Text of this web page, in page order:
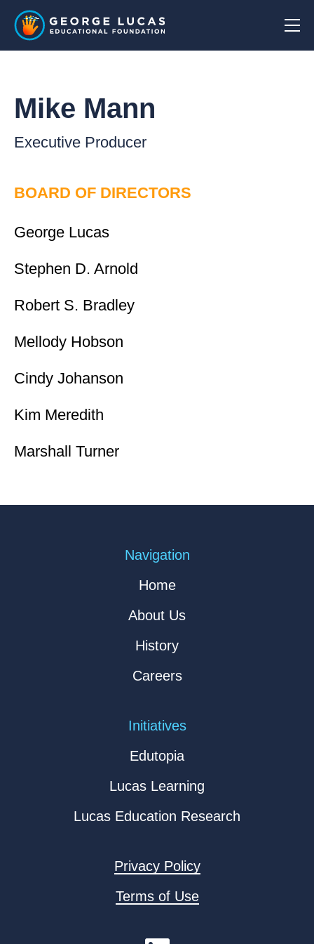
Mike Mann
Executive Producer
BOARD OF DIRECTORS
George Lucas
Stephen D. Arnold
Robert S. Bradley
Mellody Hobson
Cindy Johanson
Kim Meredith
Marshall Turner
Navigation
Home
About Us
History
Careers
Initiatives
Edutopia
Lucas Learning
Lucas Education Research
Privacy Policy
Terms of Use